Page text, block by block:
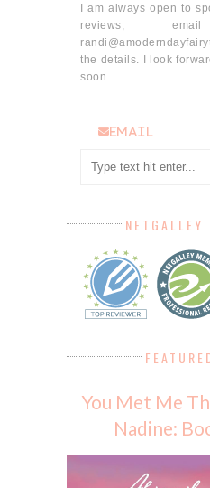
I am always open to
reviews,
the details. I look
soon.
email
NETGALLEY
You Met Me
Nadine: